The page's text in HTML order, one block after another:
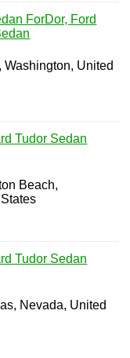
ForDor, Ford
Washington, United
Tudor Sedan
Beach,
Tudor Sedan
Nevada, United